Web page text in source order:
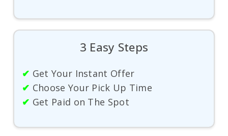
3 Easy Steps
✔ Get Your Instant Offer
✔ Choose Your Pick Up Time
✔ Get Paid on The Spot